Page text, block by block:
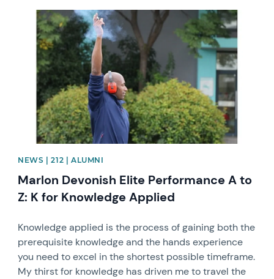
News image
NEWS | 212 | ALUMNI
Marlon Devonish Elite Performance A to
Z: K for Knowledge Applied
Knowledge applied is the process of gaining both the
prerequisite knowledge and the hands experience
you need to excel in the shortest possible timeframe.
My thirst for knowledge has driven me to travel the